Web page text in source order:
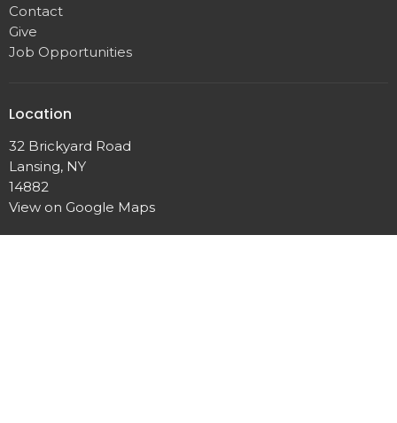
Contact
Give
Job Opportunities
Location
32 Brickyard Road
Lansing, NY
14882
View on Google Maps